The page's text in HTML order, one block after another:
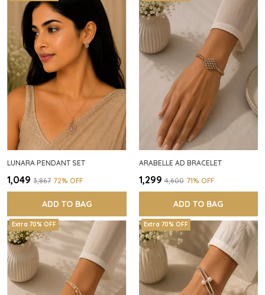
LUNARA PENDANT SET
₹1,049 ₹3,867 72% OFF
ADD TO BAG
ARABELLE AD BRACELET
₹1,299 ₹4,600 71% OFF
ADD TO BAG
Extra 70% OFF Extra 70% OFF